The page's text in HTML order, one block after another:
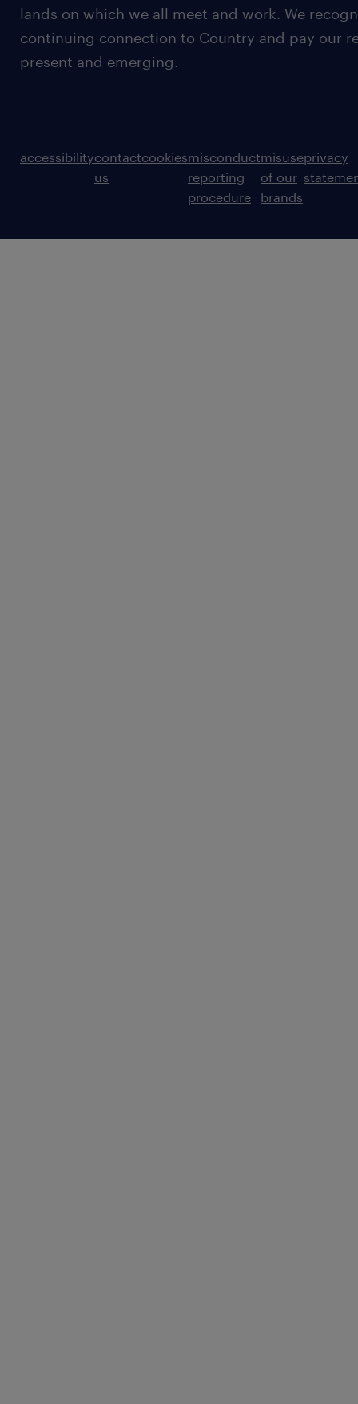
lands on which we all meet and work. We
continuing connection to Country and pay our
present and emerging.
accessibilitycontact
us
cookiesmisconduct
reporting
procedure
misuse
of our
brands
privacy